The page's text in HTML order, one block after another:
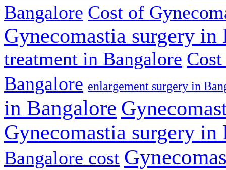
Bangalore Cost of
Gynecomastia surgery in
treatment in Bangalore
Bangalore enlargement surgery in
in Bangalore
Gynecomastia surgery in
Bangalore cost